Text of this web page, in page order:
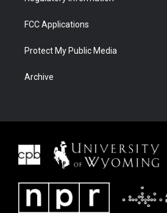
FCC Applications
Protect My Public Media
Archive